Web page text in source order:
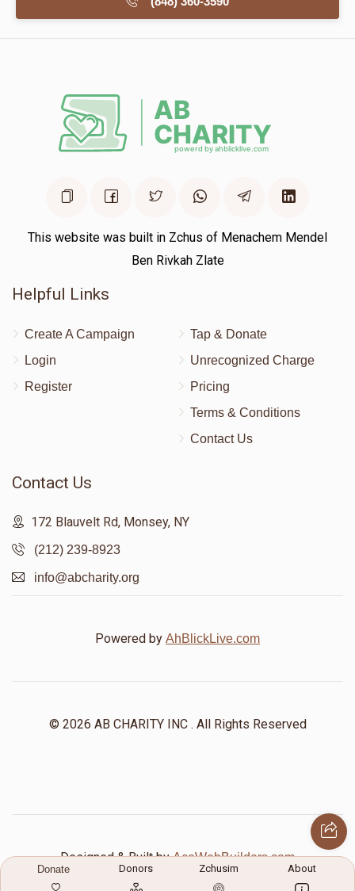
This website was built in Zchus of Menachem Mendel
Ben Rivkah Zlate
Helpful Links
Create A Campaign
Login
Register
Tap & Donate
Unrecognized Charge
Pricing
Terms & Conditions
Contact Us
Contact Us
172 Blauvelt Rd, Monsey, NY
(212) 239-8923
info@abcharity.org
Powered by AhBlickLive.com
© 2026 AB CHARITY INC . All Rights Reserved
Designed & Built byAceWebBuilders.com
Donate Donors Zchusim About